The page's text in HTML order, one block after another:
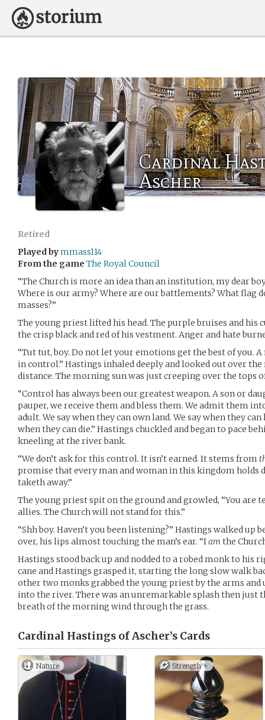
Cardinal
Ascher
Retired
Played bymmass114
From the game The Royal Council
“The Church is more an idea than an institution, my dear
Where is our army? Where are our battlements? What flag
masses?”
The young priest lifted his head. The purple bruises and
the crisp black and red of his vestment. Anger and hate
“Tut tut, boy. Do not let your emotions get the best of you.
in control.” Hastings inhaled deeply and looked out over
distance. The morning sun was just creeping over the tops
“Control has always been our greatest weapon. A son or
pauper, we receive them and bless them. We admit them
adult. We say when they can own land. We say when they
when they can die.” Hastings chuckled and began to pace
kneeling at the river bank.
“We don’t ask for this control. It isn’t earned. It stems from
promise that every man and woman in this kingdom holds
taketh away.”
The young priest spit on the ground and growled, “You
allies. The Church will not stand for this.”
“Shh boy. Haven’t you been listening?” Hastings walked up
over, his lips almost touching the man’s ear. “Iam the
Hastings stood back up and nodded to a robed monk to his
cane and Hastings grasped it, starting the long slow walk
other two monks grabbed the young priest by the arms
into the river. There was an unremarkable splash then just
breath of the morning wind through the grass.
Cardinal Hastings of Ascher’s Cards
Nature Strength +